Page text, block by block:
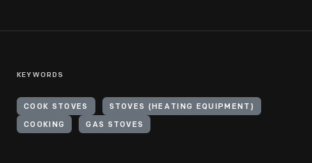
KEYWORDS
COOK STOVES STOVES (HEATING EQUIPMENT)
COOKING GAS STOVES